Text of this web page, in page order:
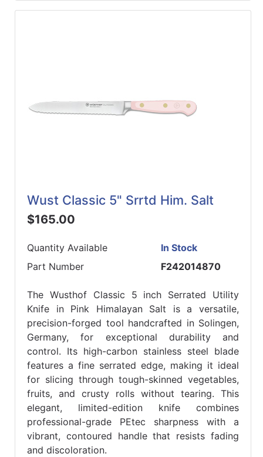
Wust Classic 5" Srrtd Him. Salt
$165.00
Quantity Available
In Stock
Part Number
F242014870
The Wusthof Classic 5 inch Serrated Utility
Knife in Pink Himalayan Salt is a versatile,
precision-forged tool handcrafted in Solingen,
Germany, for exceptional durability and
control. Its high-carbon stainless steel blade
features a fine serrated edge, making it ideal
for slicing through tough-skinned vegetables,
fruits, and crusty rolls without tearing. This
elegant, limited-edition knife combines
professional-grade PEtec sharpness with a
vibrant, contoured handle that resists fading
and discoloration.